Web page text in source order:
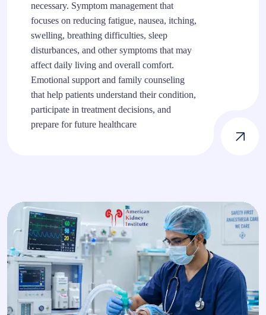
necessary. Symptom management that
focuses on reducing fatigue, nausea, itching,
swelling, breathing difficulties, sleep
disturbances, and other symptoms that may
affect daily living and overall comfort.
Emotional support and family counseling
that help patients understand their condition,
participate in treatment decisions, and
prepare for future healthcare